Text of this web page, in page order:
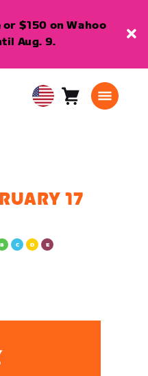
$150 on Wahoo
Aug. 9.
USA Cart0
17